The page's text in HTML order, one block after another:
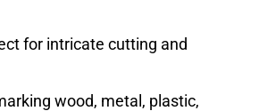
for intricate cutting and
wood, metal, plastic,